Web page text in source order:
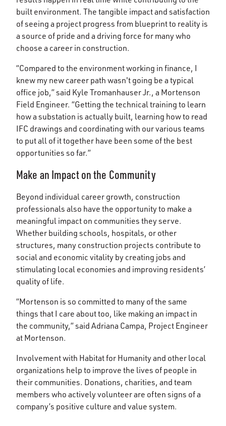
built environment. The tangible impact and satisfaction
of seeing a project progress from blueprint to reality is
a source of pride and a driving force for many who
choose a career in construction.
“Compared to the environment working in finance, I
knew my new career path wasn't going be a typical
office job,” said Kyle Tromanhauser Jr., a Mortenson
Field Engineer. “Getting the technical training to learn
how a substation is actually built, learning how to read
IFC drawings and coordinating with our various teams
to put all of it together have been some of the best
opportunities so far.”
Make an Impact on the Community
Beyond individual career growth, construction
professionals also have the opportunity to make a
meaningful impact on communities they serve.
Whether building schools, hospitals, or other
structures, many construction projects contribute to
social and economic vitality by creating jobs and
stimulating local economies and improving residents’
quality of life.
“Mortenson is so committed to many of the same
things that I care about too, like making an impact in
the community,” said Adriana Campa, Project Engineer
at Mortenson.
Involvement with Habitat for Humanity and other local
organizations help to improve the lives of people in
their communities. Donations, charities, and team
members who actively volunteer are often signs of a
company’s positive culture and value system.